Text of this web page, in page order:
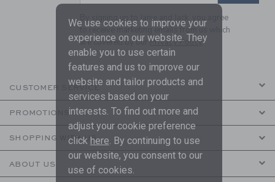
By signing up to Janie and Jack, you agree
to receive marketing emails from us which
are covered by ourPrivacy Policy
CUSTOMER SERVICE
PROMOTIONS
SHOPPING WITH US
ABOUT US
We use cookies to improve your
experience on our website. They
enable you to use certain
features and us to improve our
website and tailor products and
services based on your
interests. To find out more and
adjust your cookie preference
click here. By continuing to use
our website, you consent to our
use of cookies.